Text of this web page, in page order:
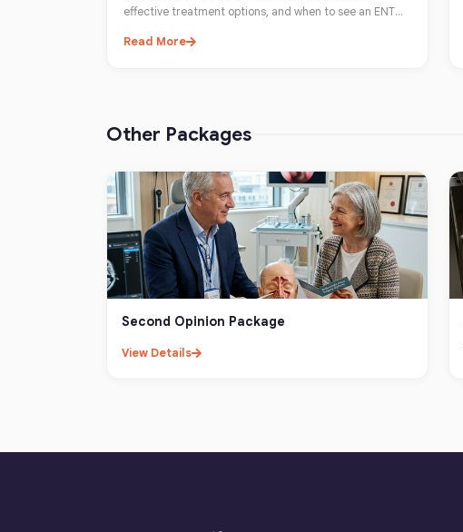
effective treatment options, and when to see an ENT
Read More
Other Packages
Second Opinion Package
View Details